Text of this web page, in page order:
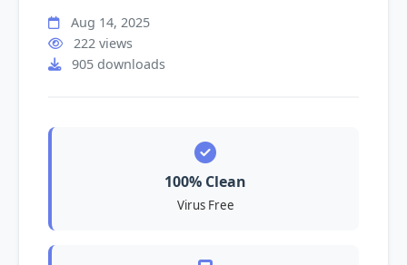
Aug 14, 2025
222 views
905 downloads
100% Clean
Virus Free